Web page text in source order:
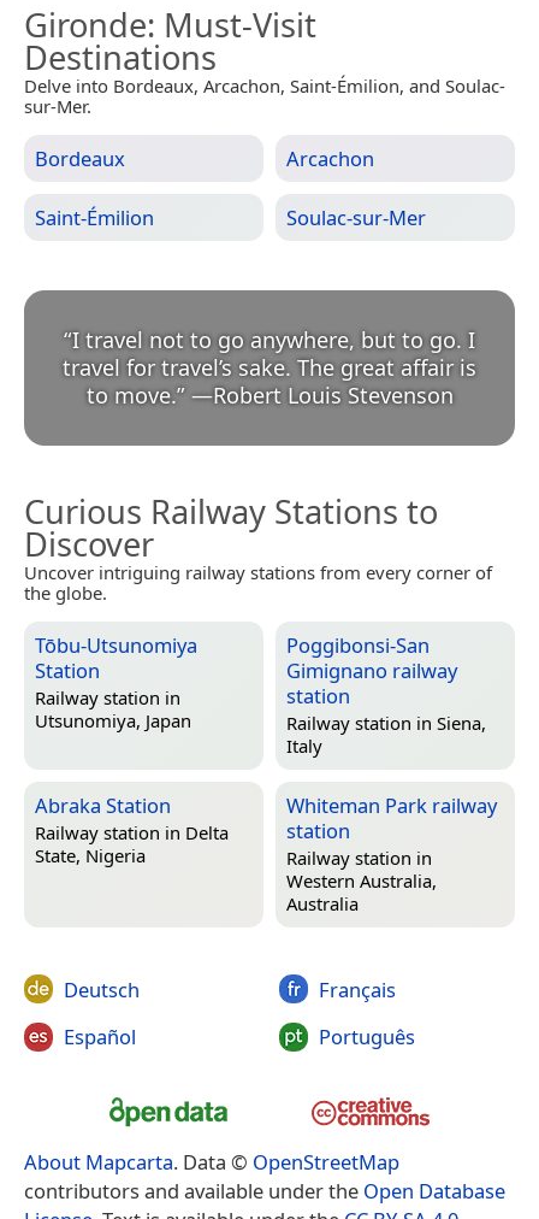
Gironde: Must-Visit
Destinations
Delve into Bordeaux, Arcachon, Saint-Émilion, and Soulac-
sur-Mer.
Bordeaux Arcachon
Saint-Émilion Soulac-sur-Mer
“I travel not to go anywhere, but to go. I
travel for travel’s sake. The great affair is
to move.” —Robert Louis Stevenson
Curious Railway Stations to
Discover
Uncover intriguing railway stations from every corner of
the globe.
Tōbu-Utsunomiya
Station
Railway station in
Utsunomiya, Japan
Poggibonsi-San
Gimignano railway
station
Railway station in Siena,
Italy
Abraka Station
Railway station in Delta
State, Nigeria
Whiteman Park railway
station
Railway station in
Western Australia,
Australia
Deutsch
Español
Français
Português
About Mapcarta. Data © OpenStreetMap
contributors and available under the Open Database